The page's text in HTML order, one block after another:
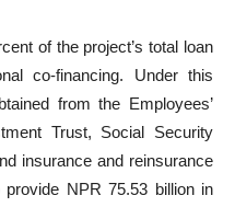
of the project’s total loan
co-financing. Under this
from the Employees’
Trust, Social Security
insurance and reinsurance
NPR 75.53 billion in